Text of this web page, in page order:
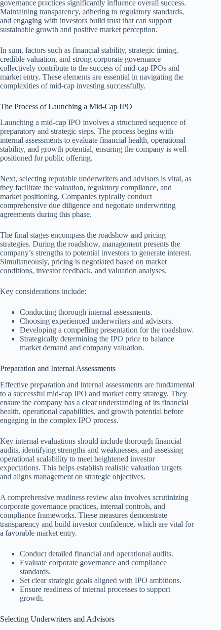
governance practices significantly influence overall success.
Maintaining transparency, adhering to regulatory standards,
and engaging with investors build trust that can support
sustainable growth and positive market perception.
In sum, factors such as financial stability, strategic timing,
credible valuation, and strong corporate governance
collectively contribute to the success of mid-cap IPOs and
market entry. These elements are essential in navigating the
complexities of mid-cap investing successfully.
The Process of Launching a Mid-Cap IPO
Launching a mid-cap IPO involves a structured sequence of
preparatory and strategic steps. The process begins with
internal assessments to evaluate financial health, operational
stability, and growth potential, ensuring the company is well-
positioned for public offering.
Next, selecting reputable underwriters and advisors is vital, as
they facilitate the valuation, regulatory compliance, and
market positioning. Companies typically conduct
comprehensive due diligence and negotiate underwriting
agreements during this phase.
The final stages encompass the roadshow and pricing
strategies. During the roadshow, management presents the
company’s strengths to potential investors to generate interest.
Simultaneously, pricing is negotiated based on market
conditions, investor feedback, and valuation analyses.
Key considerations include:
Conducting thorough internal assessments.
Choosing experienced underwriters and advisors.
Developing a compelling presentation for the roadshow.
Strategically determining the IPO price to balance
market demand and company valuation.
Preparation and Internal Assessments
Effective preparation and internal assessments are fundamental
to a successful mid-cap IPO and market entry strategy. They
ensure the company has a clear understanding of its financial
health, operational capabilities, and growth potential before
engaging in the complex IPO process.
Key internal evaluations should include thorough financial
audits, identifying strengths and weaknesses, and assessing
operational scalability to meet heightened investor
expectations. This helps establish realistic valuation targets
and aligns management on strategic objectives.
A comprehensive readiness review also involves scrutinizing
corporate governance practices, internal controls, and
compliance frameworks. These measures demonstrate
transparency and build investor confidence, which are vital for
a favorable market entry.
Conduct detailed financial and operational audits.
Evaluate corporate governance and compliance
standards.
Set clear strategic goals aligned with IPO ambitions.
Ensure readiness of internal processes to support
growth.
Selecting Underwriters and Advisors